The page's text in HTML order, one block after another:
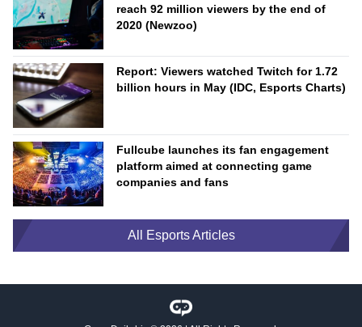
reach 92 million viewers by the end of
2020 (Newzoo)
Report: Viewers watched Twitch for 1.72
billion hours in May (IDC, Esports Charts)
Fullcube launches its fan engagement
platform aimed at connecting game
companies and fans
All Esports Articles